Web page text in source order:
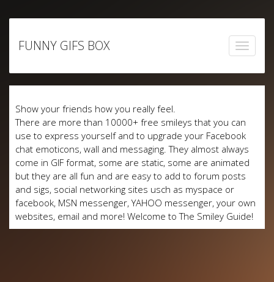
content
FUNNY GIFS BOX
Show your friends how you really feel.
There are more than 10000+ free smileys that you can
use to express yourself and to upgrade your Facebook
chat emoticons, wall and messaging. They almost always
come in GIF format, some are static, some are animated
but they are all fun and are easy to add to forum posts
and sigs, social networking sites usch as myspace or
facebook, MSN messenger, YAHOO messenger, your own
websites, email and more! Welcome to The Smiley Guide!